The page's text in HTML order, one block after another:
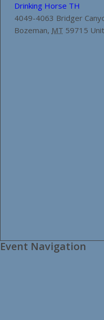
Drinking Horse TH
4049-4063 Bridger
Bozeman, MT 59715
Event Navigation